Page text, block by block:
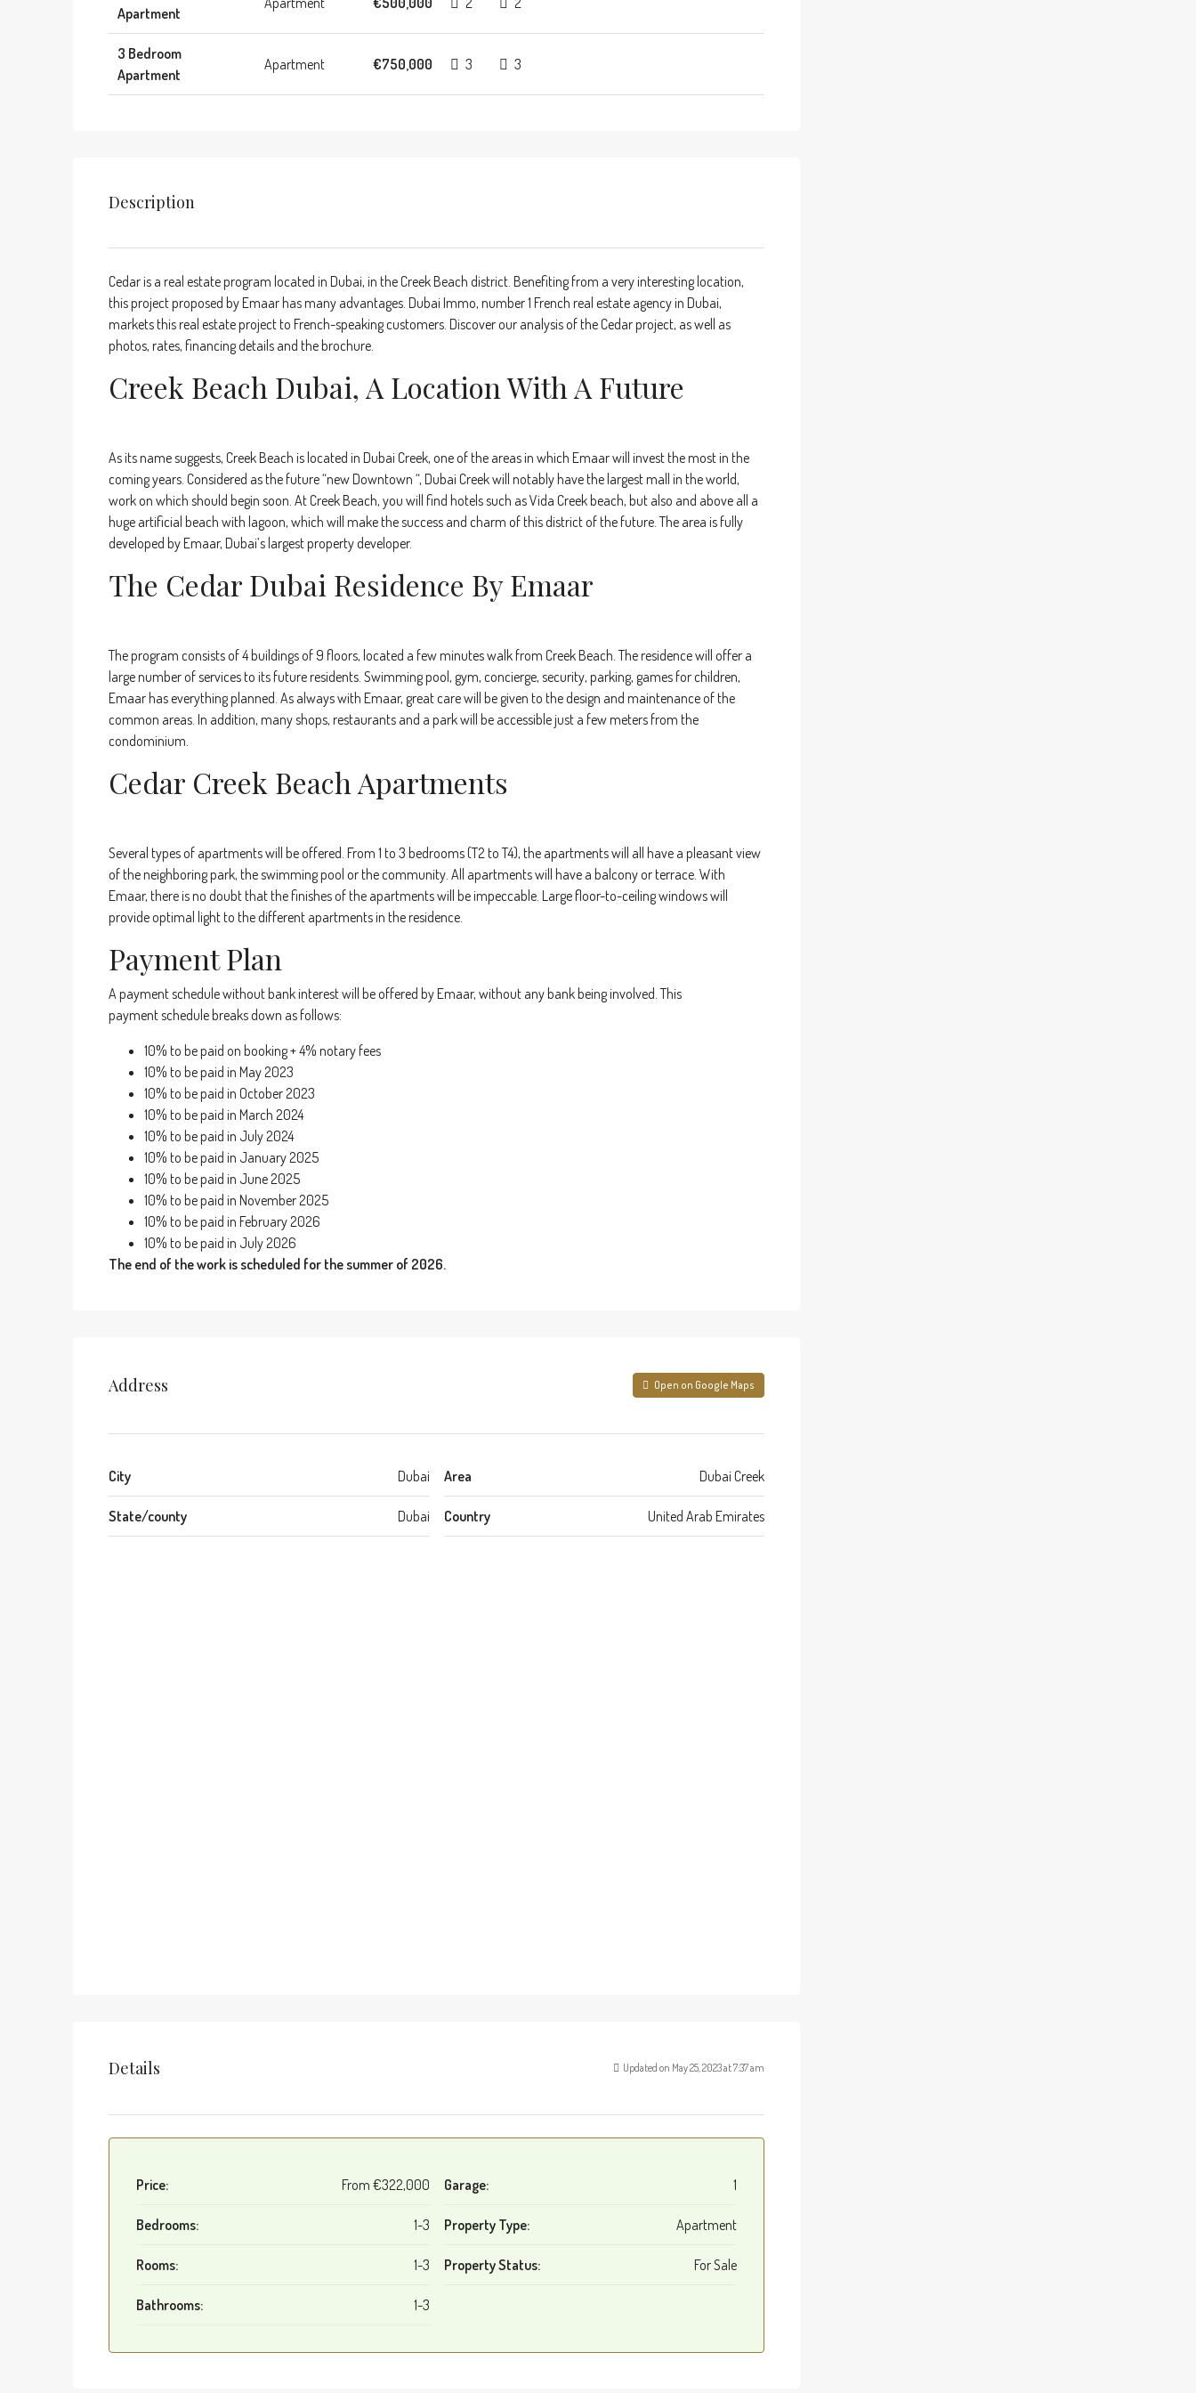
Apartment
3 Bedroom
Apartment
Apartment €750,000 3 3
Description
Cedar is a real estate program located in Dubai, in the Creek Beach district. Benefiting from a very interesting location,
this project proposed by Emaar has many advantages. Dubai Immo, number 1 French real estate agency in Dubai,
markets this real estate project to French-speaking customers. Discover our analysis of the Cedar project, as well as
photos, rates, financing details and the brochure.
Creek Beach Dubai, A Location With A Future
As its name suggests, Creek Beach is located in Dubai Creek, one of the areas in which Emaar will invest the most in the
coming years. Considered as the future “new Downtown “, Dubai Creek will notably have the largest mall in the world,
work on which should begin soon. At Creek Beach, you will find hotels such as Vida Creek beach, but also and above all a
huge artificial beach with lagoon, which will make the success and charm of this district of the future. The area is fully
developed by Emaar, Dubai’s largest property developer.
The Cedar Dubai Residence By Emaar
The program consists of 4 buildings of 9 floors, located a few minutes walk from Creek Beach. The residence will offer a
large number of services to its future residents. Swimming pool, gym, concierge, security, parking, games for children,
Emaar has everything planned. As always with Emaar, great care will be given to the design and maintenance of the
common areas. In addition, many shops, restaurants and a park will be accessible just a few meters from the
condominium.
Cedar Creek Beach Apartments
Several types of apartments will be offered. From 1 to 3 bedrooms (T2 to T4), the apartments will all have a pleasant view
of the neighboring park, the swimming pool or the community. All apartments will have a balcony or terrace. With
Emaar, there is no doubt that the finishes of the apartments will be impeccable. Large floor-to-ceiling windows will
provide optimal light to the different apartments in the residence.
Payment Plan
A payment schedule without bank interest will be offered by Emaar, without any bank being involved. This
payment schedule breaks down as follows:
10% to be paid on booking + 4% notary fees
10% to be paid in May 2023
10% to be paid in October 2023
10% to be paid in March 2024
10% to be paid in July 2024
10% to be paid in January 2025
10% to be paid in June 2025
10% to be paid in November 2025
10% to be paid in February 2026
10% to be paid in July 2026
The end of the work is scheduled for the summer of 2026.
Address Open on Google Maps
City Dubai
State/county Dubai
Area Dubai Creek
Country United Arab Emirates
Details Updated on May 25, 2023 at 7:37 am
Price: From €322,000
Bedrooms: 1-3
Rooms: 1-3
Bathrooms: 1-3
Garage: 1
Property Type: Apartment
Property Status: For Sale